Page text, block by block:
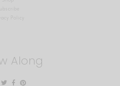
Policy
Along